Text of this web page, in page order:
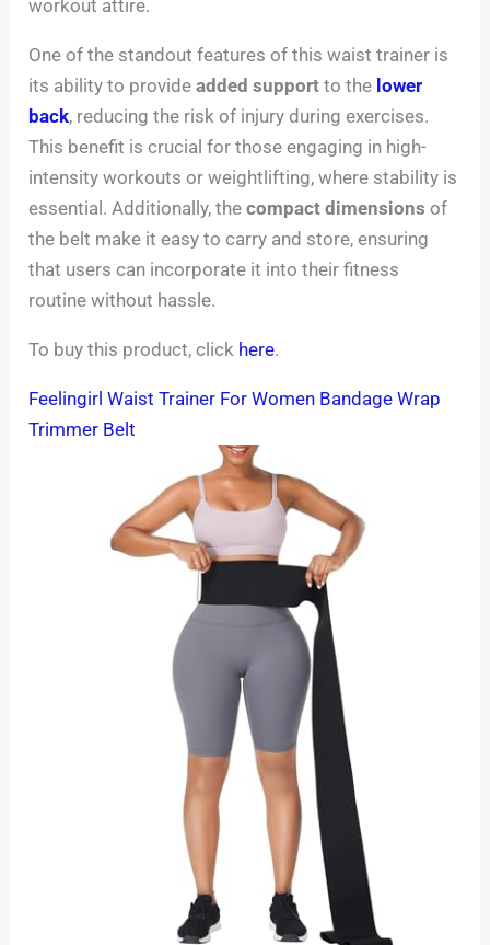
workout attire.
One of the standout features of this waist trainer is
its ability to provideadded support to the lower
back, reducing the risk of injury during exercises.
This benefit is crucial for those engaging in high-
intensity workouts or weightlifting, where stability is
essential. Additionally, thecompact dimensions of
the belt make it easy to carry and store, ensuring
that users can incorporate it into their fitness
routine without hassle.
To buy this product, click here.
Feelingirl Waist Trainer For Women Bandage Wrap
Trimmer Belt